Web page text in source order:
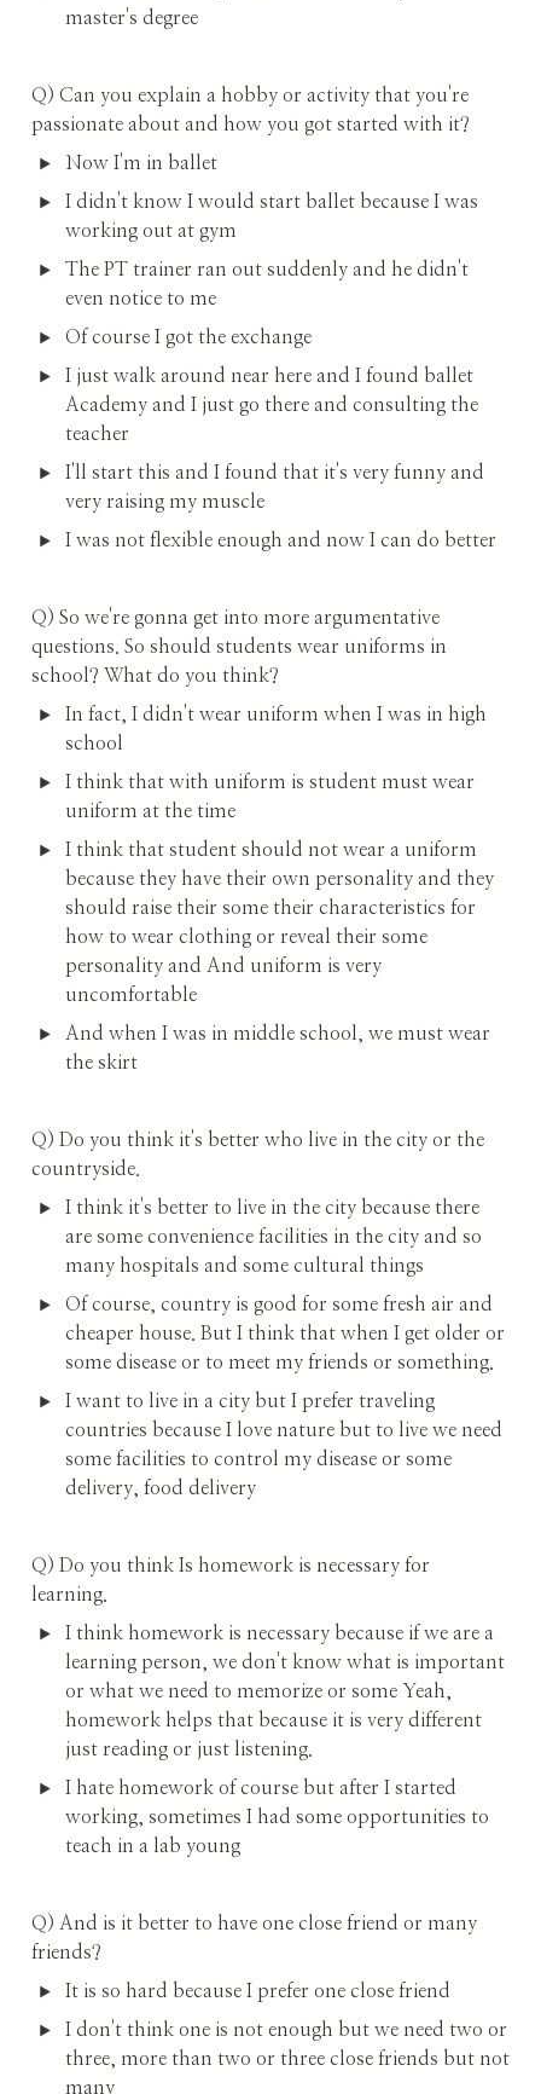
master's degree
Q) Can you explain a hobby or activity that you're
passionate about and how you got started with it?
Now I'm in ballet
I didn't know I would start ballet because I was
working out at gym
The PT trainer ran out suddenly and he didn't
even notice to me
Of course I got the exchange
I just walk around near here and I found ballet
Academy and I just go there and consulting the
teacher
I'll start this and I found that it's very funny and
very raising my muscle
I was not flexible enough and now I can do better
Q) So we're gonna get into more argumentative
questions. So should students wear uniforms in
school? What do you think?
In fact, I didn't wear uniform when I was in high
school
I think that with uniform is student must wear
uniform at the time
I think that student should not wear a uniform
because they have their own personality and they
should raise their some their characteristics for
how to wear clothing or reveal their some
personality and And uniform is very
uncomfortable
And when I was in middle school, we must wear
the skirt
Q) Do you think it's better who live in the city or the
countryside.
I think it's better to live in the city because there
are some convenience facilities in the city and so
many hospitals and some cultural things
Of course, country is good for some fresh air and
cheaper house. But I think that when I get older or
some disease or to meet my friends or something.
I want to live in a city but I prefer traveling
countries because I love nature but to live we need
some facilities to control my disease or some
delivery, food delivery
Q) Do you think Is homework is necessary for
learning.
I think homework is necessary because if we are a
learning person, we don't know what is important
or what we need to memorize or some Yeah,
homework helps that because it is very different
just reading or just listening.
I hate homework of course but after I started
working, sometimes I had some opportunities to
teach in a lab young
Q) And is it better to have one close friend or many
friends?
It is so hard because I prefer one close friend
I don't think one is not enough but we need two or
three, more than two or three close friends but not
many